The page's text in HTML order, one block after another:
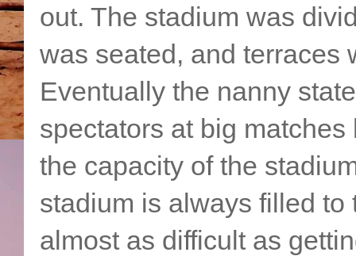
out. The stadium was
was seated, and terraces
Eventually the nanny
spectators at big
the capacity of the
stadium is always filled
almost as difficult as